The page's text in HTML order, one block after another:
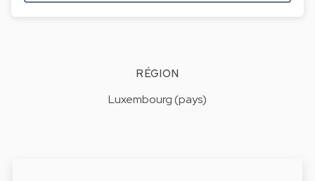
RÉGION
Luxembourg (pays)